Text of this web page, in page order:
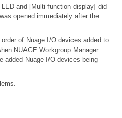
and [Multi function display] did
opened immediately after the
of Nuage I/O devices added to
NUAGE Workgroup Manager
added Nuage I/O devices being